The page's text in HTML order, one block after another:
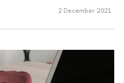
2 December 2021